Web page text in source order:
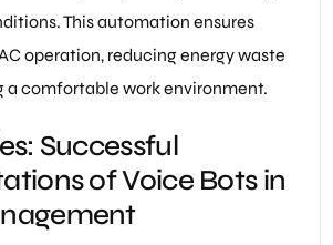
This automation ensures
operation, reducing energy waste
a comfortable work environment.
Successful
of Voice Bots in